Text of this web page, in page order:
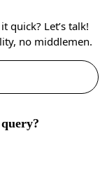
quick? Let’s talk!
no middlemen.